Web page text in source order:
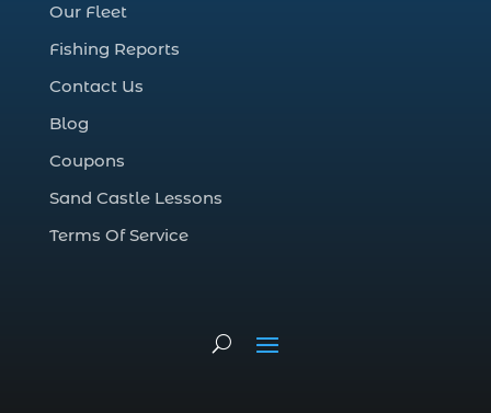
Deep Sea Fishing (127)
deep sea fishing charter (5)
deep sea fishing charter cost (1)
deep sea fishing charter in Myrtle Beach
SC (2)
deep sea fishing charters in Myrtle
Our Fleet
Fishing Reports
Contact Us
Blog
Coupons
Sand Castle Lessons
Terms Of Service